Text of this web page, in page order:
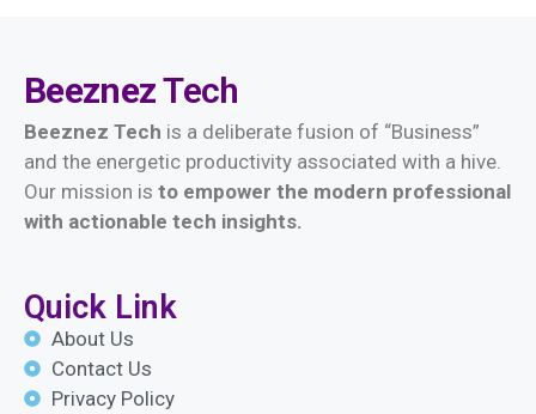
BeeznezTech
Beeznez Tech is a deliberate fusion of “Business”
and the energetic productivity associated with a hive.
Our mission is to empower the modern professional
with actionable tech insights.
Quick Link
About Us
Contact Us
Privacy Policy